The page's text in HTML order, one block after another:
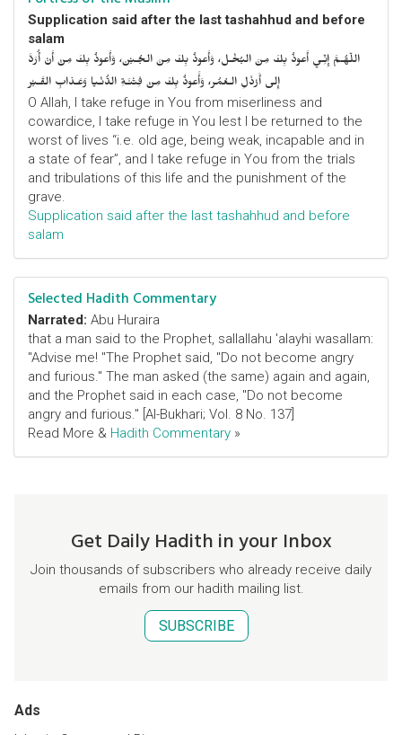
Supplication said after the last tashahhud and before
salam
اللّهُـمَّ إِنِّـي أَعوذُ بِكَ مِنَ البُخْـل، وَأَعوذُ بِكَ مِنَ الجُـبْن، وَأَعوذُ بِكَ مِنْ أَنْ أُرَدَّ
إِلى أَرْذَلِ الـعُمُر، وَأََعوذُ بِكَ مِنْ فِتْنَـةِ الدُّنْـيا وَعَـذابِ القَـبْر
O Allah, I take refuge in You from miserliness and
cowardice, I take refuge in You lest I be returned to the
worst of lives “i.e. old age, being weak, incapable and in
a state of fear”, and I take refuge in You from the trials
and tribulations of this life and the punishment of the
grave.
Supplication said after the last tashahhud and before
salam
Selected Hadith Commentary
Narrated: Abu Huraira
that a man said to the Prophet, sallallahu 'alayhi wasallam:
"Advise me! "The Prophet said, "Do not become angry
and furious." The man asked (the same) again and again,
and the Prophet said in each case, "Do not become
angry and furious." [Al-Bukhari; Vol. 8 No. 137]
Read More & Hadith Commentary »
Get Daily Hadith in your Inbox
Join thousands of subscribers who already receive daily
emails from our hadith mailing list.
SUBSCRIBE
Ads